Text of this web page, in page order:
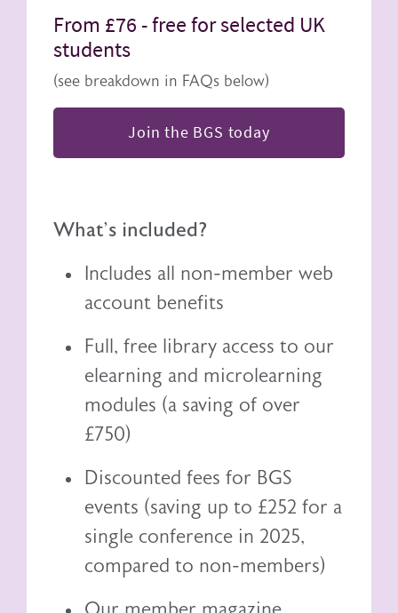
From £76 -free for selected UK
students
(see breakdown in FAQs below)
Join the BGS today
What's included?
Includes all non-member web
account benefits
Full, free library access to our
elearning and microlearning
modules (a saving of over
£750)
Discounted fees for BGS
events (saving up to £252 for a
single conference in 2025,
compared to non-members)